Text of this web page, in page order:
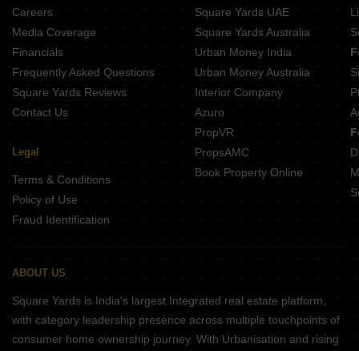
Careers
Media Coverage
Financials
Frequently Asked Questions
Square Yards Reviews
Contact Us
Legal
Terms & Conditions
Policy of Use
Fraud Identification
Square Yards UAE
Square Yards Australia
Urban Money India
Urban Money Australia
Interior Company
Azuro
PropVR
PropsAMC
Book Property Online
ABOUT US
Square Yards is India's largest Integrated real estate platform,
with category leadership presence across multiple touchpoints of
consumer home ownership journey. With Urbanisation and rising